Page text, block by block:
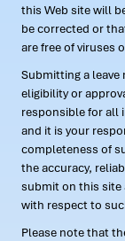
this Web site will
be corrected or
are free of viruses
Submitting a leave
eligibility or
responsible for all
and it is your
completeness of
the accuracy,
submit on this site
with respect to
Please note that